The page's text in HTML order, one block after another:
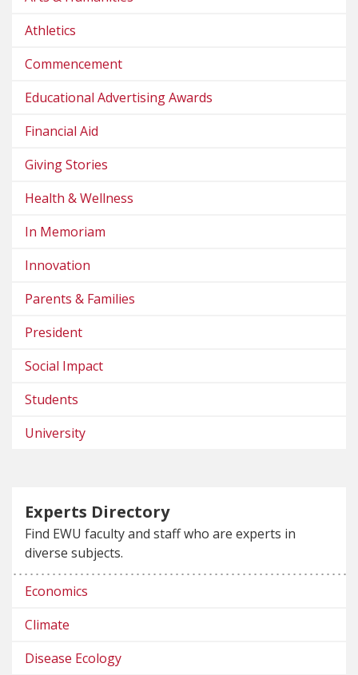
Athletics
Commencement
Educational Advertising Awards
Financial Aid
Giving Stories
Health & Wellness
In Memoriam
Innovation
Parents & Families
President
Social Impact
Students
University
Experts Directory
Find EWU faculty and staff who are experts in
diverse subjects.
Economics
Climate
Disease Ecology